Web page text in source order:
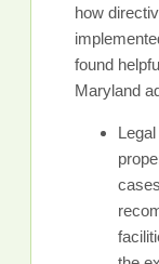
how
found
Maryland